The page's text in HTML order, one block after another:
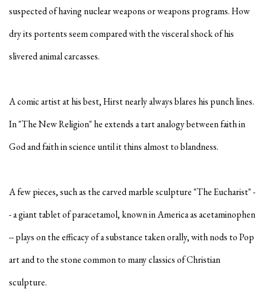
suspected of having nuclear weapons or weapons programs. How
dry its portents seem compared with the visceral shock of his
slivered animal carcasses.
A comic artist at his best, Hirst nearly always blares his punch lines.
In "The New Religion" he extends a tart analogy between faith in
God and faith in science until it thins almost to blandness.
A few pieces, such as the carved marble sculpture "The Eucharist" -
- a giant tablet of paracetamol, known in America as acetaminophen
-- plays on the efficacy of a substance taken orally, with nods to Pop
art and to the stone common to many classics of Christian
sculpture.